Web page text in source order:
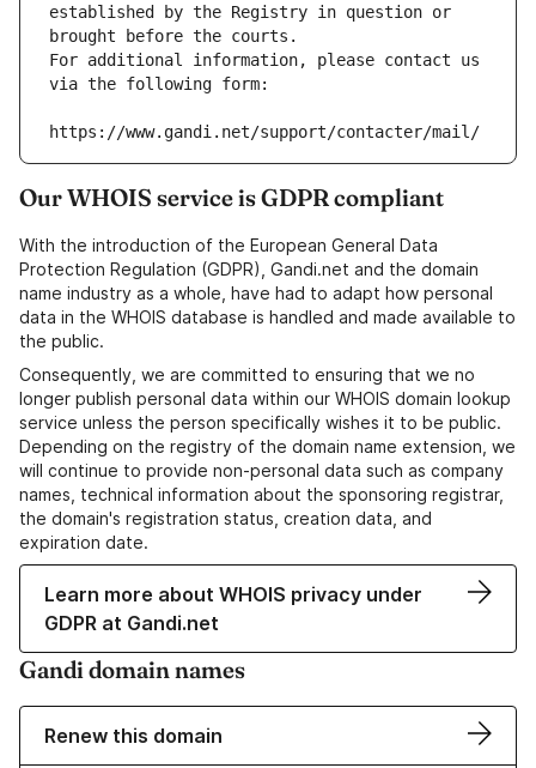
established by the Registry in question or
brought before the courts.
For additional information, please contact us
via the following form:
https://www.gandi.net/support/contacter/mail/
Our WHOIS service is GDPR compliant
With the introduction of the European General Data
Protection Regulation (GDPR), Gandi.net and the domain
name industry as a whole, have had to adapt how personal
data in the WHOIS database is handled and made available to
the public.
Consequently, we are committed to ensuring that we no
longer publish personal data within our WHOIS domain lookup
service unless the person specifically wishes it to be public.
Depending on the registry of the domain name extension, we
will continue to provide non-personal data such as company
names, technical information about the sponsoring registrar,
the domain's registration status, creation data, and
expiration date.
Learn more about WHOIS privacy under
GDPR at Gandi.net
Gandi domain names
Renew this domain